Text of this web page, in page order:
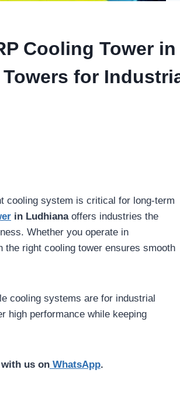
Cooling Tower in
for
cooling system is critical for long-term
in Ludhianaoffers industries the
Whether you operate in
the right cooling tower ensures smooth
cooling systems are for industrial
high performance while keeping
us onWhatsApp.